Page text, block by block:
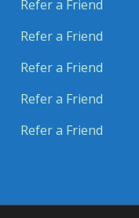
Refer a Friend
Refer a Friend
Refer a Friend
Refer a Friend
Refer a Friend